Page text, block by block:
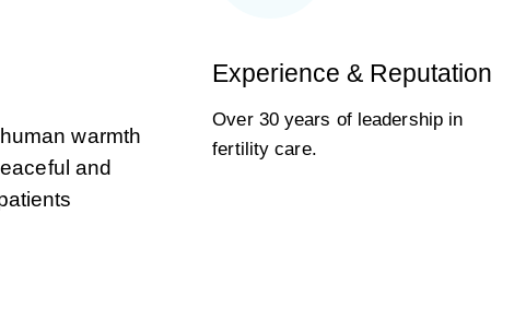
warmth
and
Experience & Reputation
Over 30 years of leadership in
fertility care.